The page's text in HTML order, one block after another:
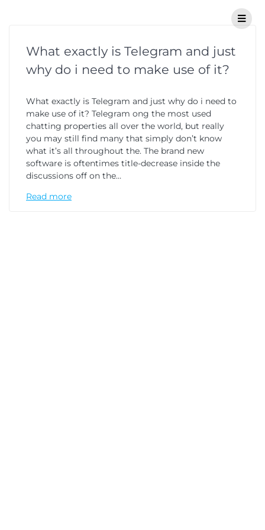
What exactly is Telegram and just
why do i need to make use of it?
What exactly is Telegram and just why do i need to
make use of it? Telegram ong the most used
chatting properties all over the world, but really
you may still find many that simply don’t know
what it’s all throughout the. The brand new
software is oftentimes title-decrease inside the
discussions off on the…
Read more